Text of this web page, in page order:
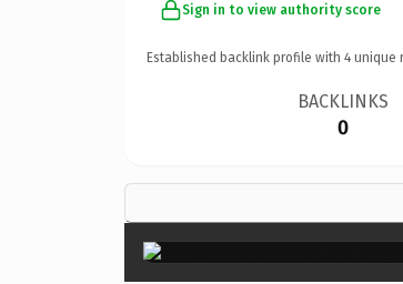
Sign in to view authority score
Established backlink profile with 4 unique
BACKLINKS
0